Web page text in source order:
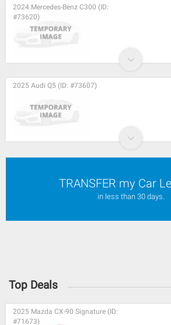
2024 Mercedes-Benz C300 (ID:
#73620)
2025 Audi Q5 (ID: #73607)
TRANSFER my Car
in less than 30 days.
Top Deals
2025 Mazda CX-90 Signature (ID:
#71673)